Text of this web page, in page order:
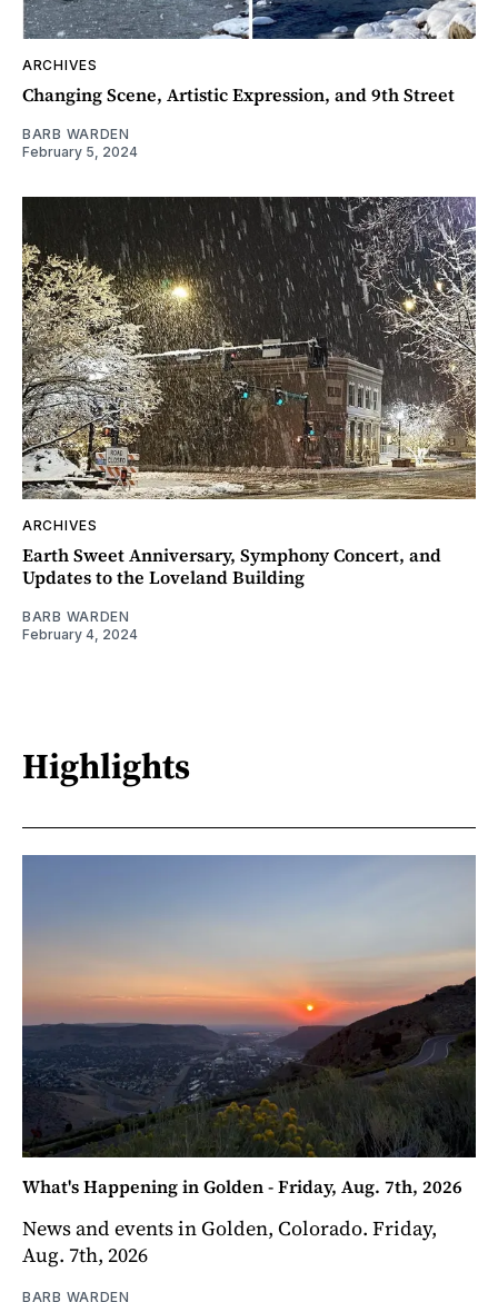
ARCHIVES
Changing Scene, Artistic Expression, and 9th Street
BARB WARDEN
February 5, 2024
ARCHIVES
Earth Sweet Anniversary, Symphony Concert, and
Updates to the Loveland Building
BARB WARDEN
February 4, 2024
Highlights
What's Happening in Golden - Friday, Aug. 7th, 2026
News and events in Golden, Colorado. Friday,
Aug. 7th, 2026
BARB WARDEN